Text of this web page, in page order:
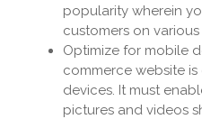
popularity wherein
customers on
Optimize for mobile
commerce website
devices. It must
pictures and videos